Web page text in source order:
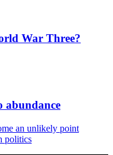
War Three?
abundance